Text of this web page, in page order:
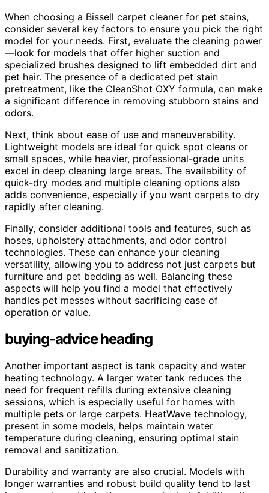
When choosing a Bissell carpet cleaner for pet stains,
consider several key factors to ensure you pick the right
model for your needs. First, evaluate the cleaning power
—look for models that offer higher suction and
specialized brushes designed to lift embedded dirt and
pet hair. The presence of a dedicated pet stain
pretreatment, like the CleanShot OXY formula, can make
a significant difference in removing stubborn stains and
odors.
Next, think about ease of use and maneuverability.
Lightweight models are ideal for quick spot cleans or
small spaces, while heavier, professional-grade units
excel in deep cleaning large areas. The availability of
quick-dry modes and multiple cleaning options also
adds convenience, especially if you want carpets to dry
rapidly after cleaning.
Finally, consider additional tools and features, such as
hoses, upholstery attachments, and odor control
technologies. These can enhance your cleaning
versatility, allowing you to address not just carpets but
furniture and pet bedding as well. Balancing these
aspects will help you find a model that effectively
handles pet messes without sacrificing ease of
operation or value.
buying-advice heading
Another important aspect is tank capacity and water
heating technology. A larger water tank reduces the
need for frequent refills during extensive cleaning
sessions, which is especially useful for homes with
multiple pets or large carpets. HeatWave technology,
present in some models, helps maintain water
temperature during cleaning, ensuring optimal stain
removal and sanitization.
Durability and warranty are also crucial. Models with
longer warranties and robust build quality tend to last